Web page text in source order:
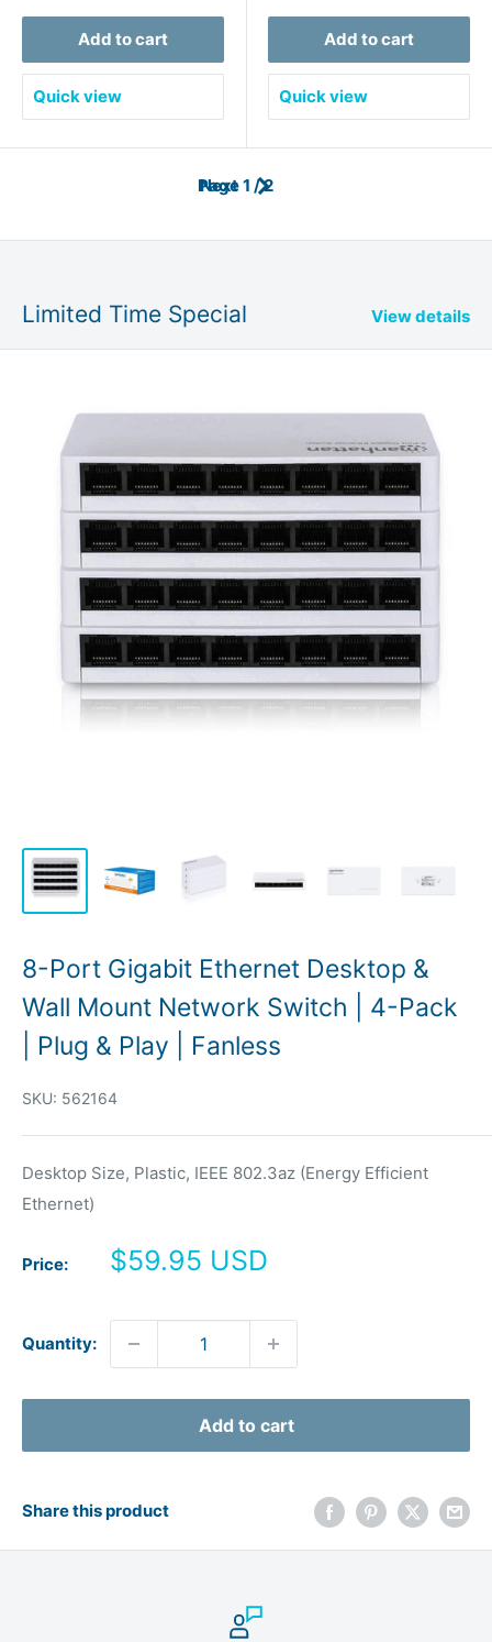
Add to cart
Quick view
Add to cart
Quick view
Page 1 / 2
Next
Limited Time Special View details
8-Port Gigabit Ethernet Desktop &
Wall Mount Network Switch | 4-Pack
| Plug & Play | Fanless
SKU: 562164
Desktop Size, Plastic, IEEE 802.3az (Energy Efficient
Ethernet)
Price:
Sale
$59.95 USD
Quantity:
Add to cart
Share this product